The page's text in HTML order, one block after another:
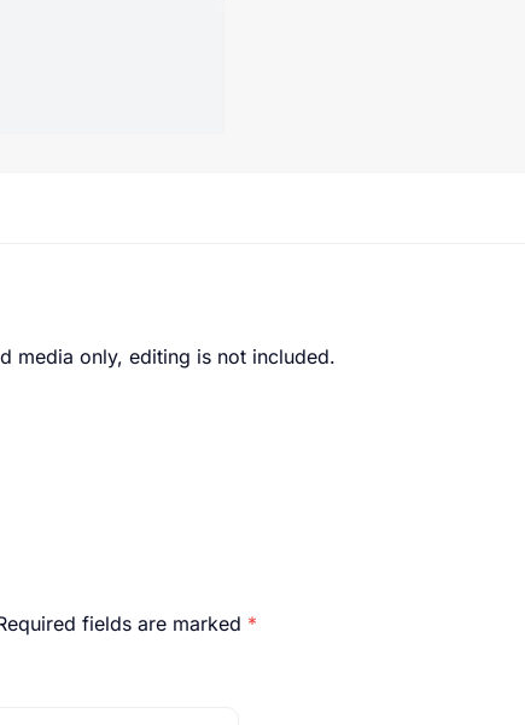
media only, editing is not included.
fields are marked *